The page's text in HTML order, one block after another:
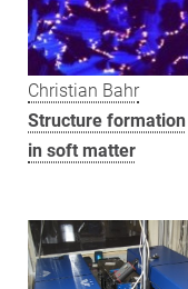
Christian Bahr
Structure formation
in soft matter